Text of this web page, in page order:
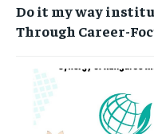
Do it my way
Through Career-